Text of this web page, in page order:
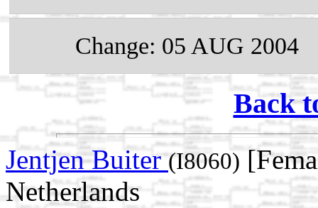
Change: 05 AUG 2004
Back
Jentjen Buiter(I8060)
Netherlands